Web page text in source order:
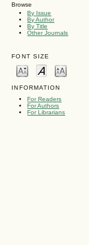
Browse
By Issue
By Author
By Title
Other Journals
FONT SIZE
INFORMATION
For Readers
For Authors
For Librarians